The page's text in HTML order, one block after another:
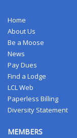
Home
About Us
Be a Moose
News
Pay Dues
Find a Lodge
LCL Web
Paperless Billing
Diversity Statement
MEMBERS